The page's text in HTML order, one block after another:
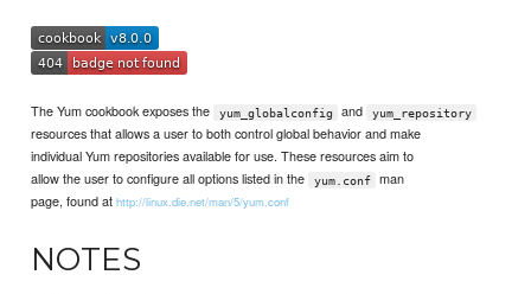
The Yum cookbook exposes the yum_globalconfig and yum_repository
resources that allows a user to both control global behavior and make
individual Yum repositories available for use. These resources aim to
allow the user to configure all options listed in the
yum.conf
man
page, found athttp://linux.die.net/man/5/yum.conf
NOTES